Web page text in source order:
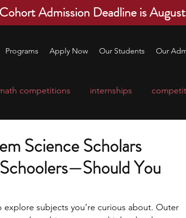
Admission Deadline is
Programs Apply Now Our Students Our
competitions internships
applications education consultants
leadership programs high school
Science Scholars
You
subjects you’re curious about. Outer